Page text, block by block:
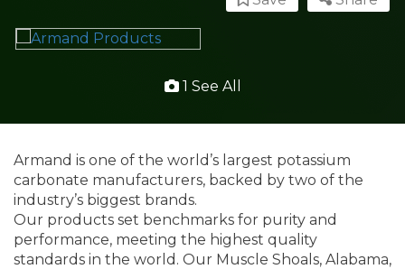
1 See All
Armand is one of the world’s largest potassium
carbonate manufacturers, backed by two of the
industry’s biggest brands.
Our products set benchmarks for purity and
performance, meeting the highest quality
standards in the world. Our Muscle Shoals, Alabama,